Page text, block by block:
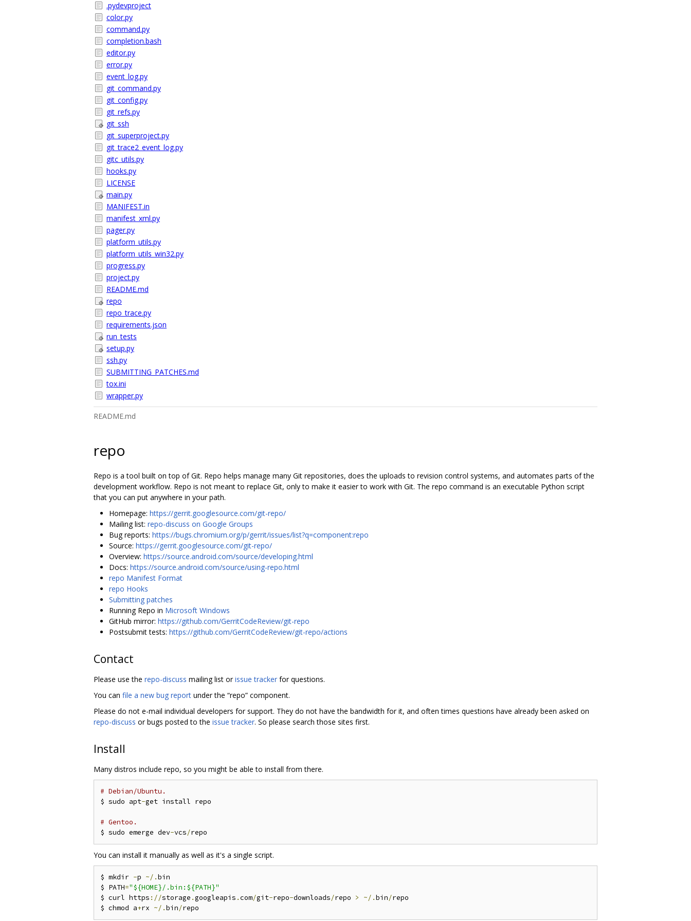
.pydevproject
color.py
command.py
completion.bash
editor.py
error.py
event_log.py
git_command.py
git_config.py
git_refs.py
git_ssh
git_superproject.py
git_trace2_event_log.py
gitc_utils.py
hooks.py
LICENSE
main.py
MANIFEST.in
manifest_xml.py
pager.py
platform_utils.py
platform_utils_win32.py
progress.py
project.py
README.md
repo
repo_trace.py
requirements.json
run_tests
setup.py
ssh.py
SUBMITTING_PATCHES.md
tox.ini
wrapper.py
README.md
repo
Repo is a tool built on top of Git. Repo helps manage many Git repositories, does the uploads to revision control systems, and automates parts of the
development workflow. Repo is not meant to replace Git, only to make it easier to work with Git. The repo command is an executable Python script
that you can put anywhere in your path.
Homepage: https://gerrit.googlesource.com/git-repo/
Mailing list: repo-discuss on Google Groups
Bug reports: https://bugs.chromium.org/p/gerrit/issues/list?q=component:repo
Source: https://gerrit.googlesource.com/git-repo/
Overview: https://source.android.com/source/developing.html
Docs: https://source.android.com/source/using-repo.html
repo Manifest Format
repo Hooks
Submitting patches
Running Repo in Microsoft Windows
GitHub mirror: https://github.com/GerritCodeReview/git-repo
Postsubmit tests: https://github.com/GerritCodeReview/git-repo/actions
Contact
Please use the repo-discuss mailing list orissue tracker for questions.
You can file a new bug report under the “repo” component.
Please do not e-mail individual developers for support. They do not have the bandwidth for it, and often times questions have already been asked on
repo-discuss or bugs posted to the issue tracker. So please search those sites first.
Install
Many distros include repo, so you might be able to install from there.
# Debian/Ubuntu.
$ sudo apt-get install repo
# Gentoo.
$ sudo emerge dev-vcs/
You can install it manually as well as it's a single script.
$ mkdir -p ~/.bin
$ PATH="${HOME}/.bin:${PATH}"
$ curl https ://storage .googleapis .com/git-repo-downloads/repo > ~/.bin/repo
$ chmod a+rx ~/.bin/